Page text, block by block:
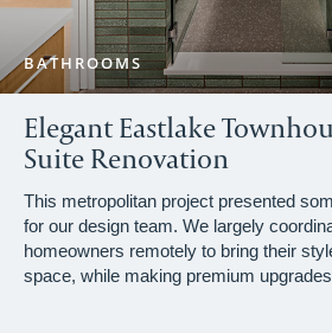
BATHROOMS
Elegant Eastlake
Suite Renovation
This metropolitan project presented
for our design team. We largely
homeowners remotely to bring their
space, while making premium